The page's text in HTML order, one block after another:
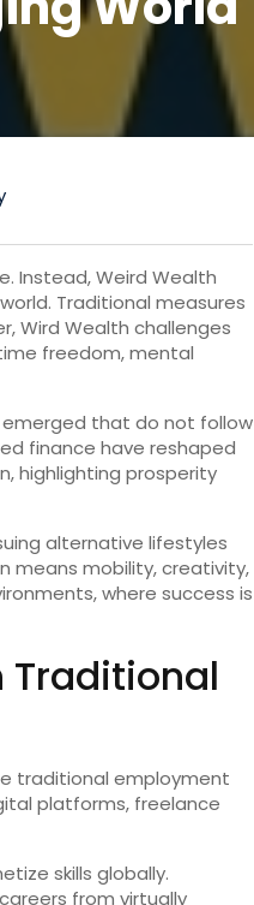
Instead, Weird Wealth
Traditional measures
Wird Wealth challenges
freedom, mental
that do not follow
finance have reshaped
highlighting prosperity
alternative lifestyles
means mobility, creativity,
where success is
Traditional
traditional employment
platforms, freelance
skills globally.
from virtually